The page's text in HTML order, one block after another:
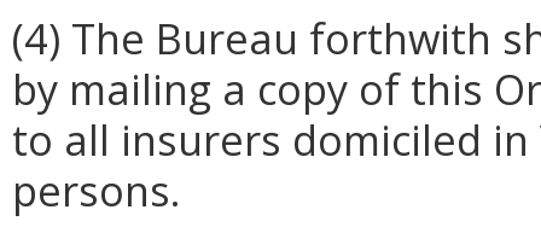
(4) The Bureau forthwith
by mailing a copy of this
to all insurers domiciled
persons.